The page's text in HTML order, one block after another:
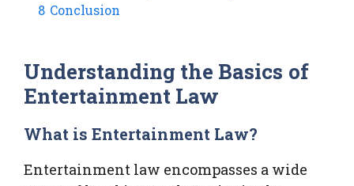
8 Conclusion
Understanding the Basics of
Entertainment Law
What is Entertainment Law?
Entertainment law encompasses a wide